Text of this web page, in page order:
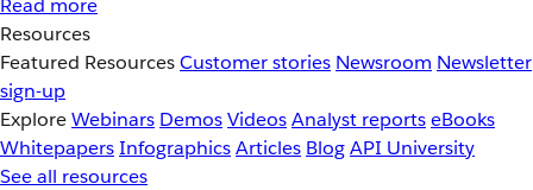
Read more
Resources
Featured ResourcesCustomer stories Newsroom Newsletter
sign-up
ExploreWebinars DemosVideosAnalyst reportseBooks
WhitepapersInfographicsArticles BlogAPI University
See all resources